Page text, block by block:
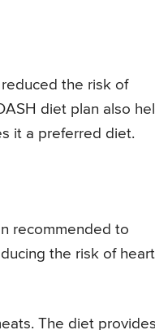
the risk of
diet plan also
it a preferred diet.
recommended to
the risk of heart
The diet